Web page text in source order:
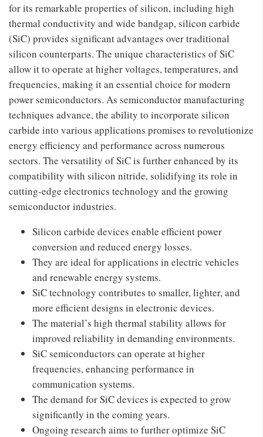
for its remarkable properties of silicon, including high
thermal conductivity and wide bandgap, silicon carbide
(SiC) provides significant advantages over traditional
silicon counterparts. The unique characteristics of SiC
allow it to operate at higher voltages, temperatures, and
frequencies, making it an essential choice for modern
power semiconductors. As semiconductor manufacturing
techniques advance, the ability to incorporate silicon
carbide into various applications promises to revolutionize
energy efficiency and performance across numerous
sectors. The versatility of SiC is further enhanced by its
compatibility with silicon nitride, solidifying its role in
cutting-edge electronics technology and the growing
semiconductor industries.
Silicon carbide devices enable efficient power
conversion and reduced energy losses.
They are ideal for applications in electric vehicles
and renewable energy systems.
SiC technology contributes to smaller, lighter, and
more efficient designs in electronic devices.
The material’s high thermal stability allows for
improved reliability in demanding environments.
SiC semiconductors can operate at higher
frequencies, enhancing performance in
communication systems.
The demand for SiC devices is expected to grow
significantly in the coming years.
Ongoing research aims to further optimize SiC